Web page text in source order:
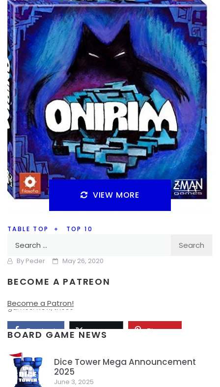
When buying gifts, sometimes I do that to try and improve
someone’s collection of games, and by that, I mean to
move beyond the likes
Facebook Twitter/X Pinterest
TABLE TOP TOP 10
Top 10 – Card Games
By Peder May 26, 2020
So Monday was a Holiday, so my top 10 list has been
games. Now, these
Facebook Twitter/X Pinterest
VIEW MORE
BECOME A PATREON
Become a Patron!
BOARD GAME NEWS
1
Dice Tower Mega Announcement
2025
June 3, 2025